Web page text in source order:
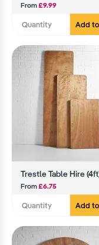
From£9.99
Add
Trestle Table Hire
From£6.75
Add